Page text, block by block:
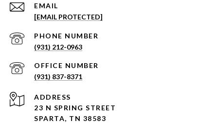
EMAIL
[EMAIL PROTECTED]
PHONE NUMBER
(931) 212-0963
(931) 837-8371
ADDRESS
23 N SPRING STREET
SPARTA, TN 38583